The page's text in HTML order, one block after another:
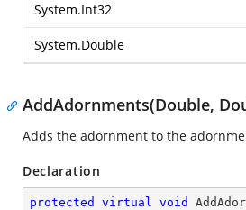
System.Int32
System.Double
AddAdornments(Double,
Adds the adornment to the
Declaration
protected virtual void